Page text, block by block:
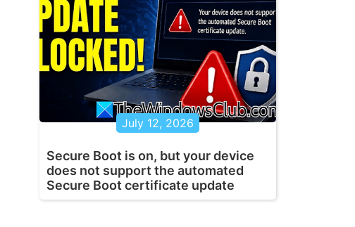
July 12, 2026
Secure Boot is on, but your device
does not support the automated
Secure Boot certificate update